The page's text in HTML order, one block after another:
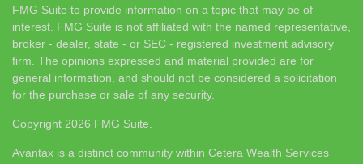
FMG Suite to provide information on a topic that may be of
interest. FMG Suite is not affiliated with the named representative,
broker - dealer, state - or SEC - registered investment advisory
firm. The opinions expressed and material provided are for
general information, and should not be considered a solicitation
for the purchase or sale of any security.
Copyright 2026 FMG Suite.
Avantax is a distinct community within Cetera Wealth Services